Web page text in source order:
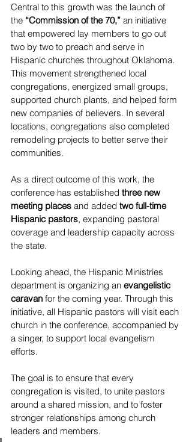
Central to this growth was the launch of
the “Commission of the 70,” an initiative
that empowered lay members to go out
two by two to preach and serve in
Hispanic churches throughout Oklahoma.
This movement strengthened local
congregations, energized small groups,
supported church plants, and helped form
new companies of believers. In several
locations, congregations also completed
remodeling projects to better serve their
communities.
As a direct outcome of this work, the
conference has established three new
meeting places and added two full-time
Hispanic pastors, expanding pastoral
coverage and leadership capacity across
the state.
Looking ahead, the Hispanic Ministries
department is organizing an evangelistic
caravan for the coming year. Through this
initiative, all Hispanic pastors will visit each
church in the conference, accompanied by
a singer, to support local evangelism
efforts.
The goal is to ensure that every
congregation is visited, to unite pastors
around a shared mission, and to foster
stronger relationships among church
leaders and members.